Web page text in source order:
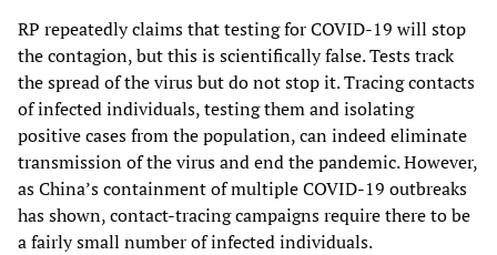
RP repeatedly claims that testing for COVID-19 will stop
the contagion, but this is scientifically false. Tests track
the spread of the virus but do not stop it. Tracing contacts
of infected individuals, testing them and isolating
positive cases from the population, can indeed eliminate
transmission of the virus and end the pandemic. However,
as China’s containment of multiple COVID-19 outbreaks
has shown, contact-tracing campaigns require there to be
a fairly small number of infected individuals.